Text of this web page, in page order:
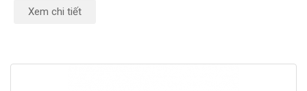
Xem chi tiết